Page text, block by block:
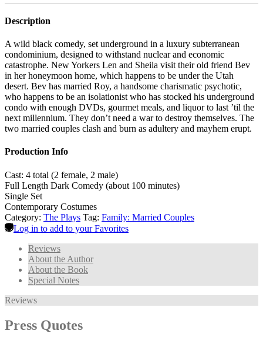
Description
A wild black comedy, set underground in a luxury subterranean
condominium, designed to withstand nuclear and economic
catastrophe. New Yorkers Len and Sheila visit their old friend Bev
in her honeymoon home, which happens to be under the Utah
desert. Bev has married Roy, a handsome charismatic psychotic,
who happens to be an isolationist who has stocked his underground
condo with enough DVDs, gourmet meals, and liquor to last ’til the
next millennium. They don’t need a war to destroy themselves. The
two married couples clash and burn as adultery and mayhem erupt.
Production Info
Cast: 4 total (2 female, 2 male)
Full Length Dark Comedy (about 100 minutes)
Single Set
Contemporary Costumes
Category: The Plays Tag: Family: Married Couples
Log in to add to your Favorites
Reviews
About the Author
About the Book
Special Notes
Reviews
Press Quotes